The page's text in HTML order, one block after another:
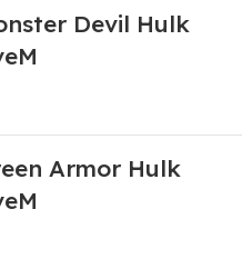
Devil Hulk
Armor Hulk